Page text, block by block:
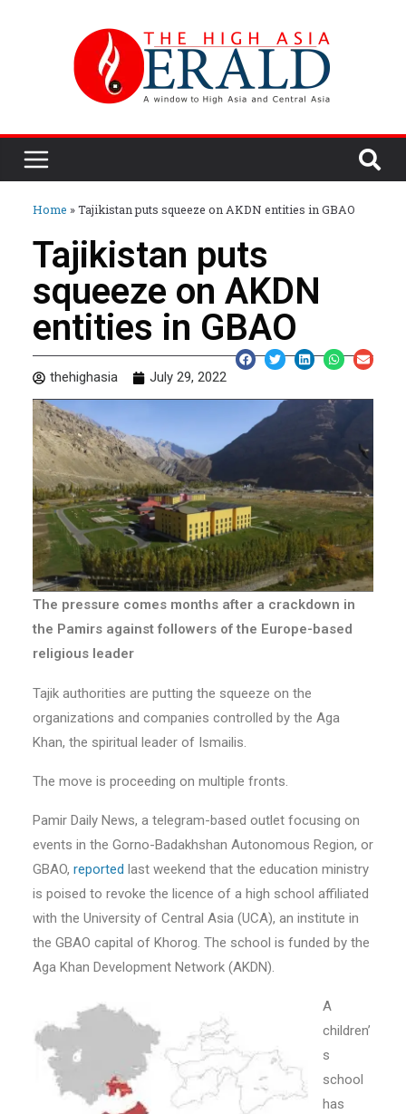
Home »Tajikistan puts squeeze on AKDN entities in GBAO
Tajikistan puts
squeeze on AKDN
entities in GBAO
thehighasia July 29, 2022
The pressure comes months after a crackdown in
the Pamirs against followers of the Europe-based
religious leader
Tajik authorities are putting the squeeze on the
organizations and companies controlled by the Aga
Khan, the spiritual leader of Ismailis.
The move is proceeding on multiple fronts.
Pamir Daily News, a telegram-based outlet focusing on
events in the Gorno-Badakhshan Autonomous Region, or
GBAO, reported last weekend that the education ministry
is poised to revoke the licence of a high school affiliated
with the University of Central Asia (UCA), an institute in
the GBAO capital of Khorog. The school is funded by the
Aga Khan Development Network (AKDN).
A
children’
s
school
has